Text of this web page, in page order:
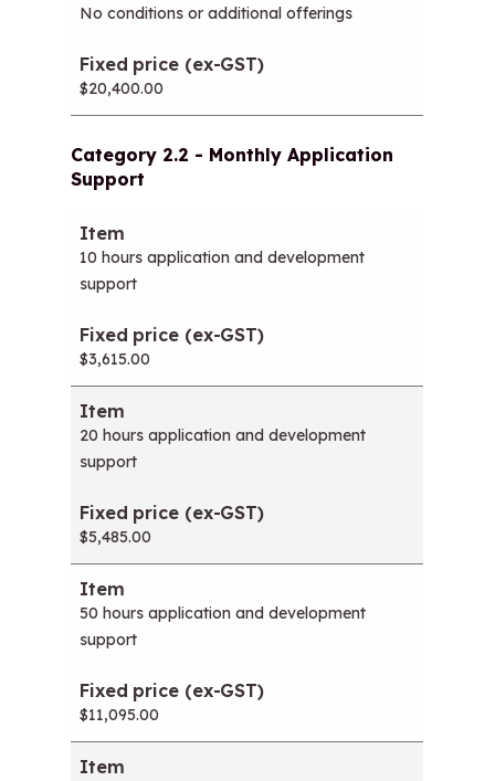
No conditions or additional offerings
$20,400.00
Category 2.2 - Monthly Application
Support
Item
10 hours application and development
support
$3,615.00
20 hours application and development
support
$5,485.00
50 hours application and development
support
$11,095.00